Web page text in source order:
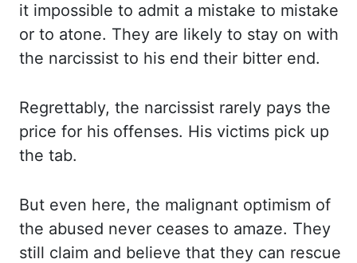
it impossible to admit a mistake to mistake
or to atone. They are likely to stay on with
the narcissist to his end their bitter end.
Regrettably, the narcissist rarely pays the
price for his offenses. His victims pick up
the tab.
But even here, the malignant optimism of
the abused never ceases to amaze. They
still claim and believe that they can rescue